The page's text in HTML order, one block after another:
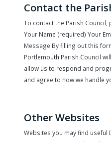
Contact the
To contact the Parish
Your Name (required) Your
Message By filling out this
Portlemouth Parish Council
allow us to respond and
and agree to how we handle
Other Websites
Websites you may find useful